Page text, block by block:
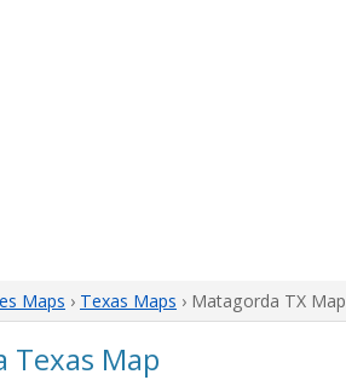
Maps › Texas Maps › Matagorda TX Map
Texas Map